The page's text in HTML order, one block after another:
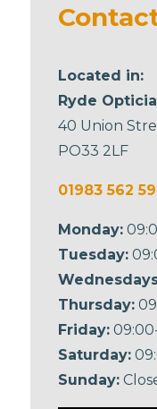
Located in:
Ryde
40 Union
PO33 2LF
01983 562
Monday:
Tuesday:
Thursday:
Friday:
Saturday:
Sunday: